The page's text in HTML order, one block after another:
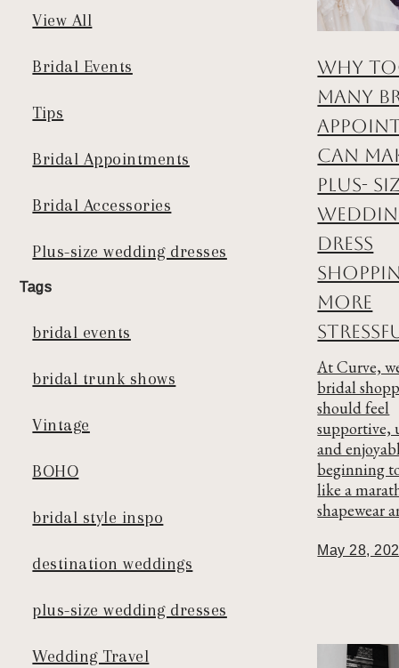
View All
Bridal Events
Tips
Bridal Appointments
Bridal Accessories
Plus-size wedding dresses
Tags
bridal events
bridal trunk shows
Vintage
BOHO
bridal style inspo
destination weddings
plus-size wedding dresses
Wedding Travel
Why
Many
Can
Plus-
Dress
More
At Curve,
bridal
should feel
and
beginning
like a
shapewear
May 28,